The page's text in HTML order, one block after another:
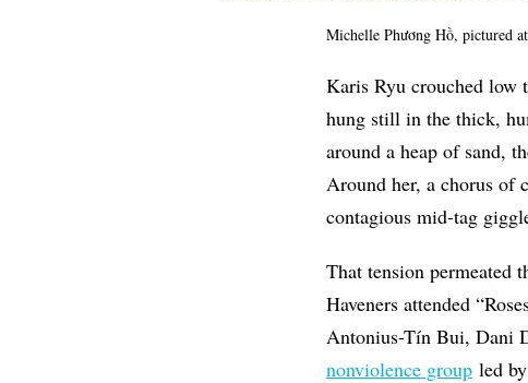
Michelle Phương Hồ, pictured
Karis Ryu crouched low
hung still in the thick,
around a heap of sand,
Around her, a chorus of
contagious mid-tag
That tension permeated
Haveners attended
Antonius-Tín Bui, Dani
nonviolence groupled by